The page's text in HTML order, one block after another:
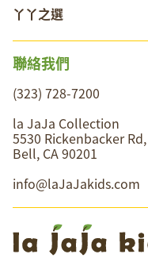
丫丫之選
聯絡我們
(323) 728-7200
la JaJa Collection
5530 Rickenbacker Rd,
Bell, CA 90201
info@laJaJakids.com